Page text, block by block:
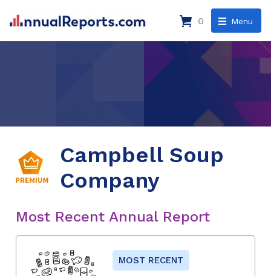
Menu
0
Campbell Soup
Company
Most Recent Annual Report
MOST RECENT